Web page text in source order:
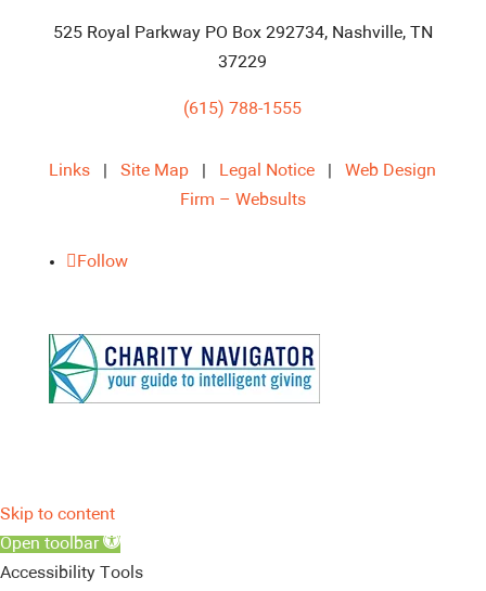
525 Royal Parkway PO Box 292734, Nashville, TN
37229
(615) 788-1555
Links |Site Map Legal Notice |Web Design
Firm – Websults
Follow
Skip to content
Open toolbar
Accessibility Tools